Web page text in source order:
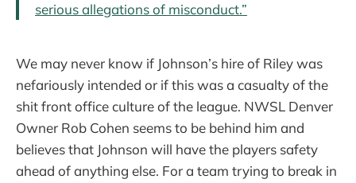
serious allegations of misconduct.”
We may never know if Johnson’s hire of Riley was
nefariously intended or if this was a casualty of the
shit front office culture of the league. NWSL Denver
Owner Rob Cohen seems to be behind him and
believes that Johnson will have the players safety
ahead of anything else. For a team trying to break in